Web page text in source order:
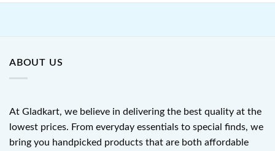
ABOUT US
At Gladkart, we believe in delivering the best quality at the
lowest prices. From everyday essentials to special finds, we
bring you handpicked products that are both affordable